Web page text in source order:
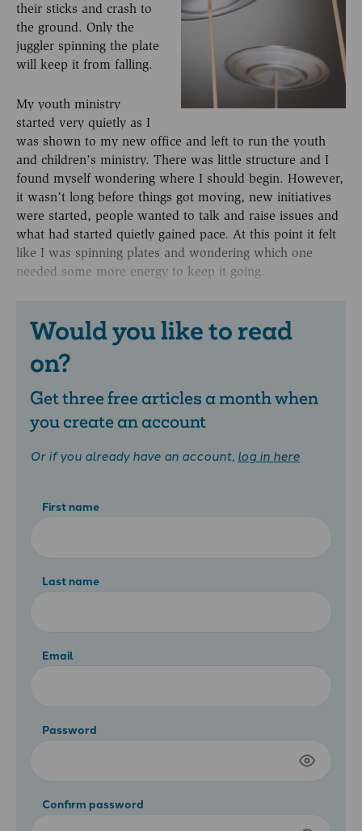
their sticks and crash to
the ground. Only the
juggler spinning the plate
will keep it from falling.
My youth ministry
started very quietly as I
was shown to my new office and left to run the youth
and children’s ministry. There was little structure and I
found myself wondering where I should begin. However,
it wasn’t long before things got moving, new initiatives
were started, people wanted to talk and raise issues and
what had started quietly gained pace. At this point it felt
like I was spinning plates and wondering which one
needed some more energy to keep it going.
Would you like to read
on?
Get three free articles a month when
you create an account
Or if you already have an account, log in here
First name
Last name
Email
Password
Confirm password